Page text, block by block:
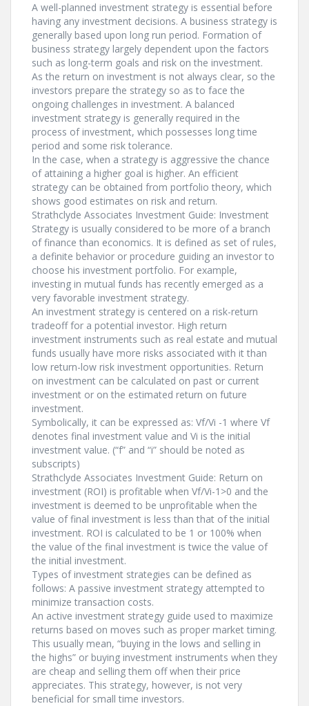
A well-planned investment strategy is essential before
having any investment decisions. A business strategy is
generally based upon long run period. Formation of
business strategy largely dependent upon the factors
such as long-term goals and risk on the investment.
As the return on investment is not always clear, so the
investors prepare the strategy so as to face the
ongoing challenges in investment. A balanced
investment strategy is generally required in the
process of investment, which possesses long time
period and some risk tolerance.
In the case, when a strategy is aggressive the chance
of attaining a higher goal is higher. An efficient
strategy can be obtained from portfolio theory, which
shows good estimates on risk and return.
Strathclyde Associates Investment Guide: Investment
Strategy is usually considered to be more of a branch
of finance than economics. It is defined as set of rules,
a definite behavior or procedure guiding an investor to
choose his investment portfolio. For example,
investing in mutual funds has recently emerged as a
very favorable investment strategy.
An investment strategy is centered on a risk-return
tradeoff for a potential investor. High return
investment instruments such as real estate and mutual
funds usually have more risks associated with it than
low return-low risk investment opportunities. Return
on investment can be calculated on past or current
investment or on the estimated return on future
investment.
Symbolically, it can be expressed as: Vf/Vi -1 where Vf
denotes final investment value and Vi is the initial
investment value. (“f” and “i” should be noted as
subscripts)
Strathclyde Associates Investment Guide: Return on
investment (ROI) is profitable when Vf/Vi-1>0 and the
investment is deemed to be unprofitable when the
value of final investment is less than that of the initial
investment. ROI is calculated to be 1 or 100% when
the value of the final investment is twice the value of
the initial investment.
Types of investment strategies can be defined as
follows: A passive investment strategy attempted to
minimize transaction costs.
An active investment strategy guide used to maximize
returns based on moves such as proper market timing.
This usually mean, “buying in the lows and selling in
the highs” or buying investment instruments when they
are cheap and selling them off when their price
appreciates. This strategy, however, is not very
beneficial for small time investors.